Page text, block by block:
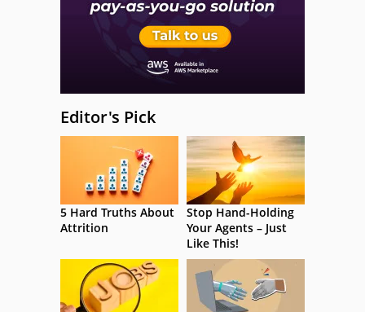
Editor's Pick
5 Hard Truths About
Attrition
Stop Hand-Holding
Your Agents – Just
Like This!